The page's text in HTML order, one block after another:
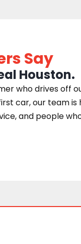
Say
Houston.
who drives off
car, our team
and people